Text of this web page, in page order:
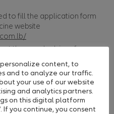
to fill the application form
website
them and advise of:
to those corporations with
content, to
and to analyze our traffic.
your use of our website
and analytics partners.
on this digital platform
If you continue, you consent